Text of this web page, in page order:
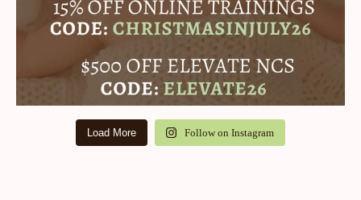
Load More Follow on Instagram